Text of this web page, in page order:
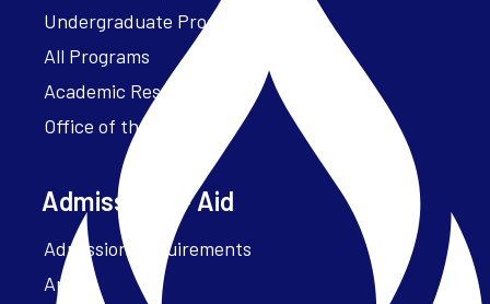
Undergraduate Programs
All Programs
Academic Resources
Office of the President
Admissions + Aid
Admission Requirements
Apply